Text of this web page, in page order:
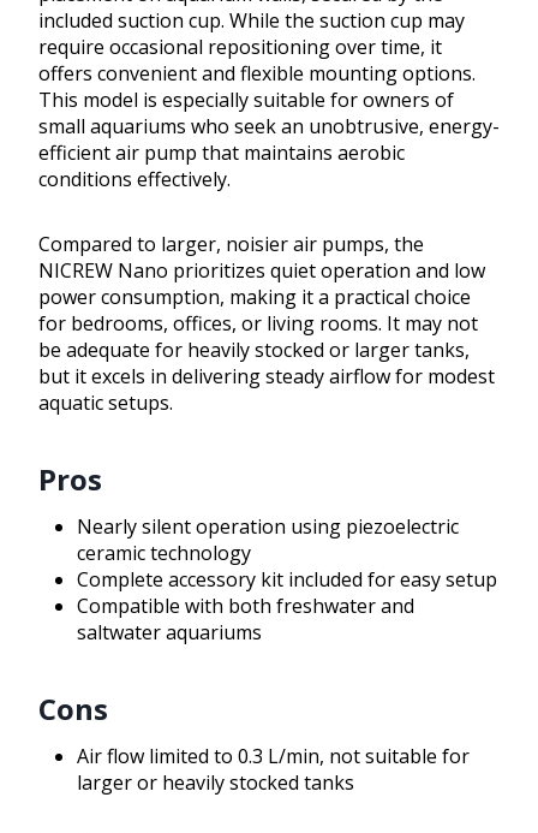
included suction cup. While the suction cup may
require occasional repositioning over time, it
offers convenient and flexible mounting options.
This model is especially suitable for owners of
small aquariums who seek an unobtrusive, energy-
efficient air pump that maintains aerobic
conditions effectively.
Compared to larger, noisier air pumps, the
NICREW Nano prioritizes quiet operation and low
power consumption, making it a practical choice
for bedrooms, offices, or living rooms. It may not
be adequate for heavily stocked or larger tanks,
but it excels in delivering steady airflow for modest
aquatic setups.
Pros
Nearly silent operation using piezoelectric
ceramic technology
Complete accessory kit included for easy setup
Compatible with both freshwater and
saltwater aquariums
Cons
Air flow limited to 0.3 L/min, not suitable for
larger or heavily stocked tanks